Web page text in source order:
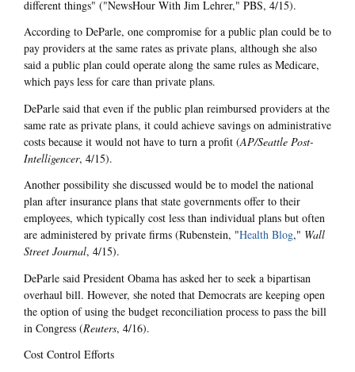
different things" ("NewsHour With Jim Lehrer," PBS, 4/15).
According to DeParle, one compromise for a public plan could be to
pay providers at the same rates as private plans, although she also
said a public plan could operate along the same rules as Medicare,
which pays less for care than private plans.
DeParle said that even if the public plan reimbursed providers at the
same rate as private plans, it could achieve savings on administrative
costs because it would not have to turn a profit (AP/Seattle Post-
Intelligencer, 4/15).
Another possibility she discussed would be to model the national
plan after insurance plans that state governments offer to their
employees, which typically cost less than individual plans but often
are administered by private firms (Rubenstein, "Health Blog," Wall
Street Journal, 4/15).
DeParle said President Obama has asked her to seek a bipartisan
overhaul bill. However, she noted that Democrats are keeping open
the option of using the budget reconciliation process to pass the bill
in Congress (Reuters, 4/16).
Cost Control Efforts